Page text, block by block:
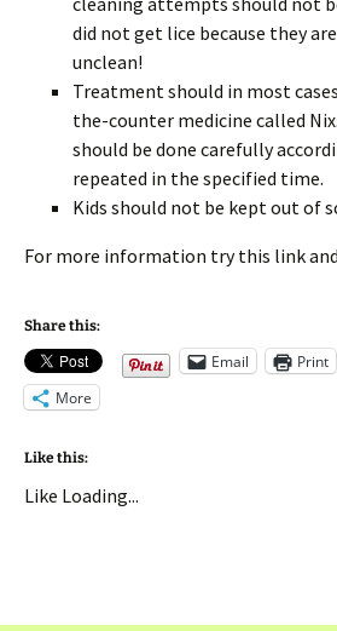
did not get lice because they
unclean!
Treatment should in most
the-counter medicine called
should be done carefully
repeated in the specified time.
Kids should not be kept out of
For more information try this link and
Share this:
Email Print
More
Like this:
Like Loading...